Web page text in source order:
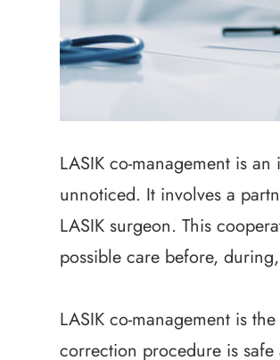
LASIK co-management is
unnoticed. It involves a
LASIK surgeon. This
possible care before,
LASIK co-management is
correction procedure is